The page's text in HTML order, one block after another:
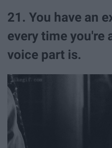
21. You have an
every time you're
voice part is.